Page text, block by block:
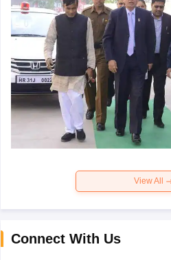
View All
Connect With Us